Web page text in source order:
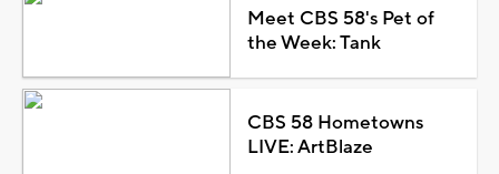
Meet CBS 58's Pet of
the Week: Tank
CBS 58 Hometowns
LIVE: ArtBlaze